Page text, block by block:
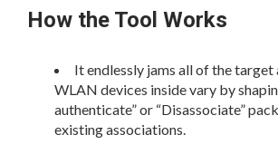
How the Tool Works
It endlessly jams all of the target
WLAN devices inside vary by
authenticate” or “Disassociate”
existing associations.